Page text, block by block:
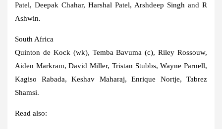
Patel, Deepak Chahar, Harshal Patel, Arshdeep Singh and R
Ashwin.
South Africa
Quinton de Kock (wk), Temba Bavuma (c), Riley Rossouw,
Aiden Markram, David Miller, Tristan Stubbs, Wayne Parnell,
Kagiso Rabada, Keshav Maharaj, Enrique Nortje, Tabrez
Shamsi.
Read also: